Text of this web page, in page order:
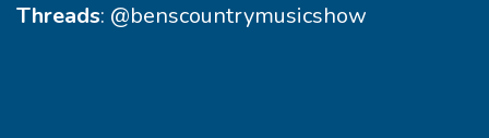
Threads: @benscountrymusicshow